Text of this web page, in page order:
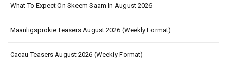
What To Expect On Skeem Saam In August 2026
Maanligsprokie Teasers August 2026 (Weekly Format)
Cacau Teasers August 2026 (Weekly Format)